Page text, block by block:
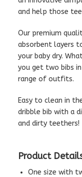
and help those
Our premium
absorbent layers
your baby dry.
you get two bibs
range of outfits.
Easy to clean in
dribble bib with a
and dirty teethers!
Product
One size with